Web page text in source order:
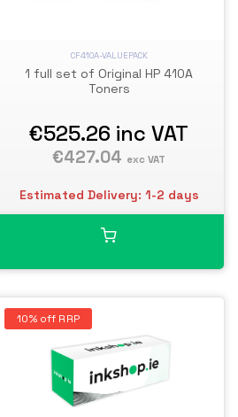
CF410A-VALUEPACK
1 full set of Original HP 410A
Toners
€525.26 inc VAT
€427.04 exc VAT
Estimated Delivery: 1-2 days
10% off RRP